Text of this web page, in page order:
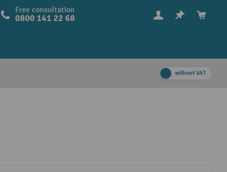
Free consultation
0800 141 22 68
without VAT